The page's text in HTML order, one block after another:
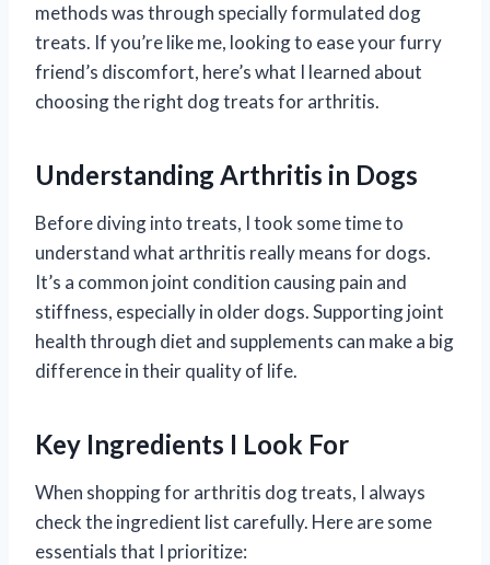
methods was through specially formulated dog
treats. If you’re like me, looking to ease your furry
friend’s discomfort, here’s what I learned about
choosing the right dog treats for arthritis.
Understanding Arthritis in Dogs
Before diving into treats, I took some time to
understand what arthritis really means for dogs.
It’s a common joint condition causing pain and
stiffness, especially in older dogs. Supporting joint
health through diet and supplements can make a big
difference in their quality of life.
Key Ingredients I Look For
When shopping for arthritis dog treats, I always
check the ingredient list carefully. Here are some
essentials that I prioritize: